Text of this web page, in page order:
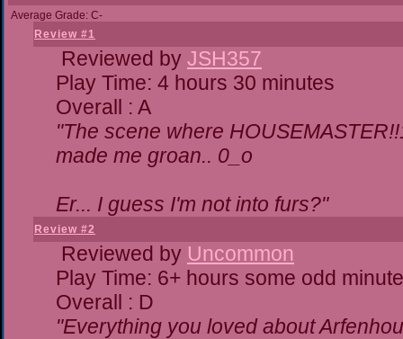
Average Grade: C-
Review #1
Reviewed by JSH357
Play Time: 4 hours 30 minutes
Overall : A
"The scene where
made me groan.. 0_o
Er... I guess I'm not into furs?"
Review #2
Reviewed by Uncommon
Play Time: 6+ hours some odd
Overall : D
"Everything you loved about